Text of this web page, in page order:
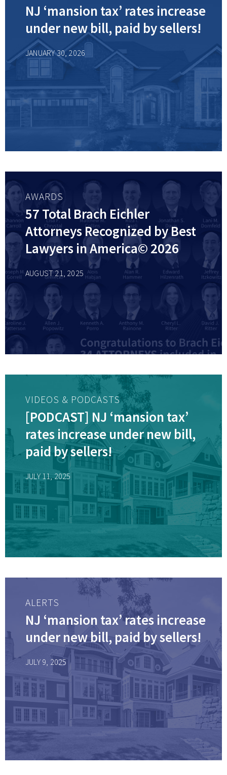
NJ ‘mansion tax’ rates increase
under new bill, paid by sellers!
JANUARY 30, 2026
AWARDS
57 Total Brach Eichler
Attorneys Recognized by Best
Lawyers in America© 2026
AUGUST 21, 2025
VIDEOS & PODCASTS
[PODCAST] NJ ‘mansion tax’
rates increase under new bill,
paid by sellers!
JULY 11, 2025
ALERTS
NJ ‘mansion tax’ rates increase
under new bill, paid by sellers!
JULY 9, 2025